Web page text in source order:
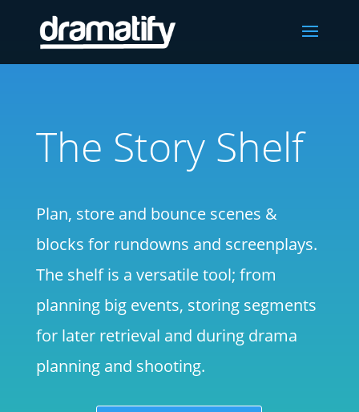
The Story Shelf
Plan, store and bounce scenes &
blocks for rundowns and screenplays.
The shelf is a versatile tool; from
planning big events, storing segments
for later retrieval and during drama
planning and shooting.